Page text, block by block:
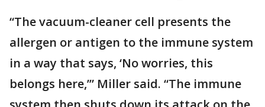
“The vacuum-cleaner cell presents the
allergen or antigen to the immune system
in a way that says, ‘No worries, this
belongs here,’” Miller said. “The immune